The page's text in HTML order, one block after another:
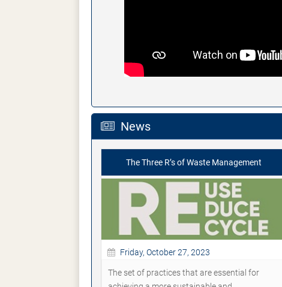
News
The Three R’s of Waste Management
Friday, October 27, 2023
The set of practices that are essential for